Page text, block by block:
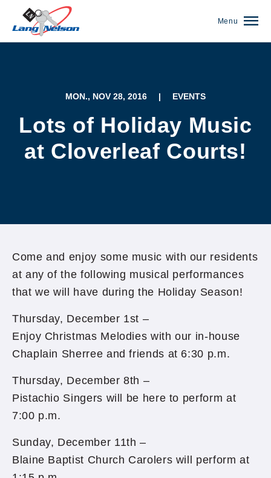
Menu
MON., NOV 28, 2016 | EVENTS
Lots of Holiday Music
at Cloverleaf Courts!
Come and enjoy some music with our residents
at any of the following musical performances
that we will have during the Holiday Season!
Thursday, December 1st –
Enjoy Christmas Melodies with our in-house
Chaplain Sherree and friends at 6:30 p.m.
Thursday, December 8th –
Pistachio Singers will be here to perform at
7:00 p.m.
Sunday, December 11th –
Blaine Baptist Church Carolers will perform at